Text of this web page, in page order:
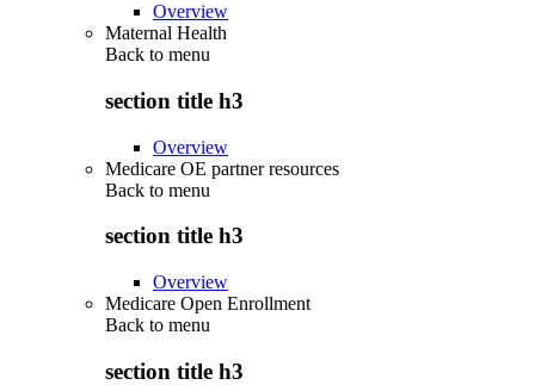
Overview
Maternal Health
Back to menu
section title h3
Overview
Medicare OE partner resources
Back to menu
section title h3
Overview
Medicare Open Enrollment
Back to menu
section title h3